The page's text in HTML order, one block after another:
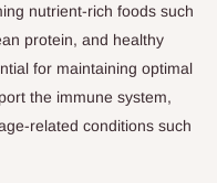
nutrient-rich foods such
protein, and healthy
for maintaining optimal
the immune system,
related conditions such